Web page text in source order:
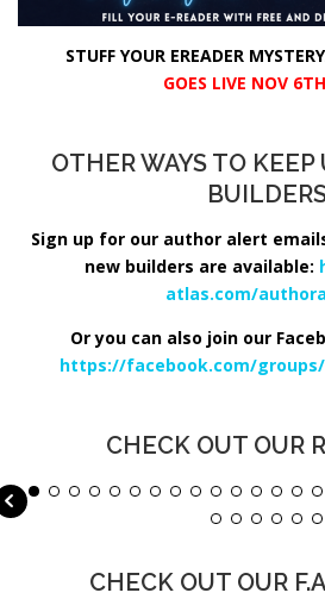
STUFF YOUR EREADER
GOES LIVE NOV
OTHER WAYS TO
Sign up for our author alert
new builders are available:
atlas.com/
Or you can also join our
https://facebook.com/
CHECK OUT OUR
CHECK OUT OUR